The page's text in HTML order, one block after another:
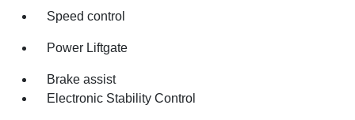
Speed control
Power Liftgate
Brake assist
Electronic Stability Control